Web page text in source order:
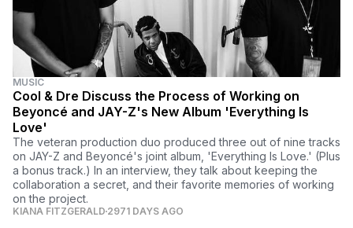
MUSIC
Cool & Dre Discuss the Process of Working on
Beyoncé and JAY-Z's New Album 'Everything Is
Love'
The veteran production duo produced three out of nine tracks
on JAY-Z and Beyoncé's joint album, 'Everything Is Love.' (Plus
a bonus track.) In an interview, they talk about keeping the
collaboration a secret, and their favorite memories of working
on the project.
KIANA FITZGERALD 2971 DAYS AGO